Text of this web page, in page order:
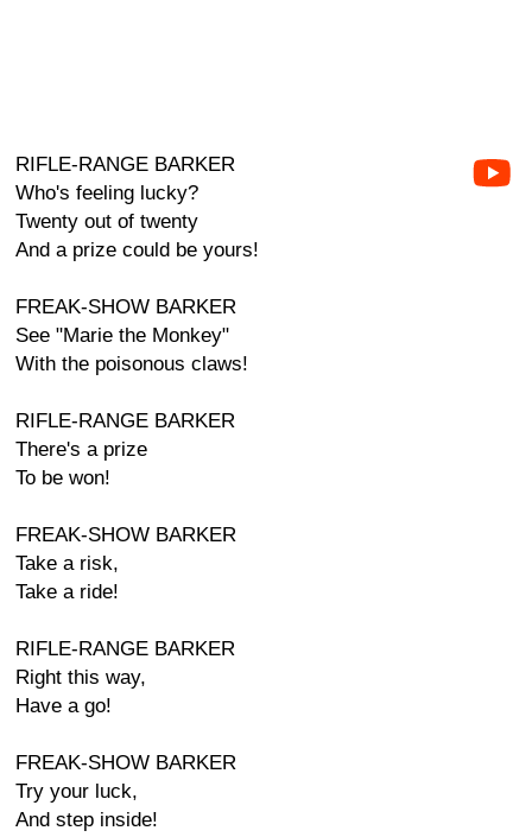
RIFLE-RANGE BARKER
Who's feeling lucky?
Twenty out of twenty
And a prize could be yours!
FREAK-SHOW BARKER
See "Marie the Monkey"
With the poisonous claws!
RIFLE-RANGE BARKER
There's a prize
To be won!
FREAK-SHOW BARKER
Take a risk,
Take a ride!
RIFLE-RANGE BARKER
Right this way,
Have a go!
FREAK-SHOW BARKER
Try your luck,
And step inside!